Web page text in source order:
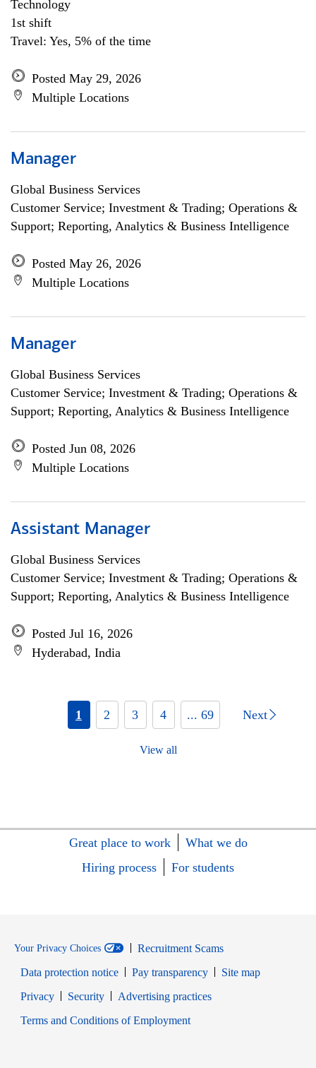
Technology
1st shift
Travel: Yes, 5% of the time
Posted May 29, 2026
Multiple Locations
Manager
Global Business Services
Customer Service; Investment & Trading; Operations &
Support; Reporting, Analytics & Business Intelligence
Posted May 26, 2026
Multiple Locations
Manager
Global Business Services
Customer Service; Investment & Trading; Operations &
Support; Reporting, Analytics & Business Intelligence
Posted Jun 08, 2026
Multiple Locations
Assistant Manager
Global Business Services
Customer Service; Investment & Trading; Operations &
Support; Reporting, Analytics & Business Intelligence
Posted Jul 16, 2026
Hyderabad, India
1 2 3 4 ... 69 Next
View all
Great place to work
What we do
Hiring process
For students
Your Privacy Choices
Recruitment Scams
Data protection notice
Pay transparency
Site map
PrivacyOpens in new window
SecurityOpens in new window
Advertising practices
Terms and Conditions of EmploymentOpens in new window